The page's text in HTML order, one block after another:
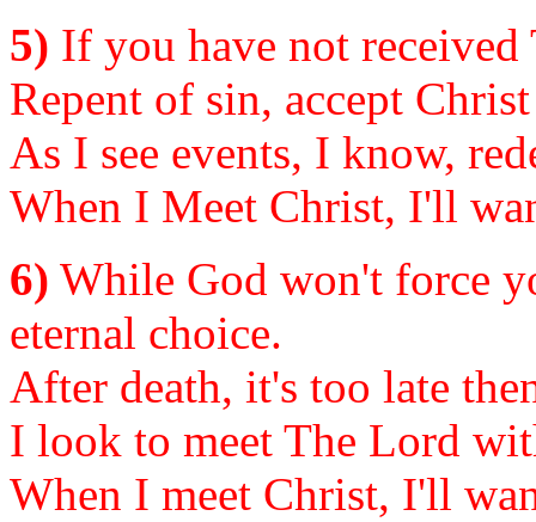
5) If you have not
Repent of sin, accept
As I see events, I know,
When I Meet Christ, I'll
6) While God won't force
eternal choice.
After death, it's too late
I look to meet The Lord
When I meet Christ, I'll